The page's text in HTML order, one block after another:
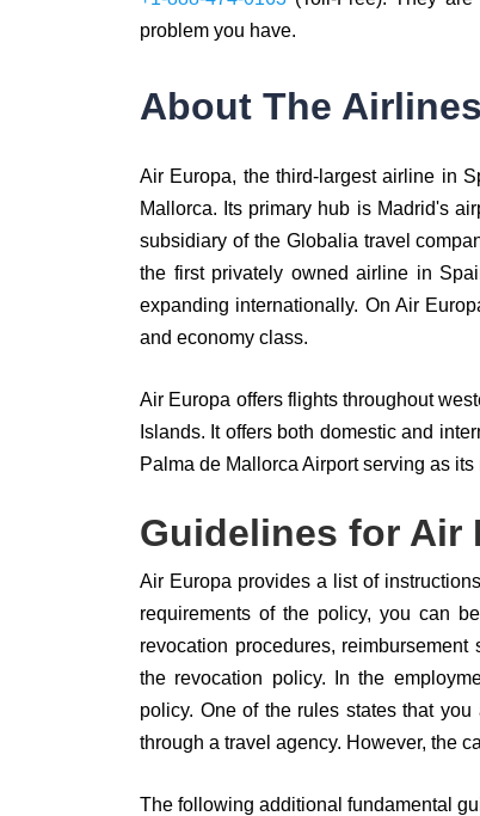
problem you have.
About The Airlines
Air Europa, the third-largest airline in
Mallorca. Its primary hub is Madrid's
subsidiary of the Globalia travel
the first privately owned airline in
expanding internationally. On Air
and economy class.
Air Europa offers flights throughout
Islands. It offers both domestic and
Palma de Mallorca Airport serving as its
Guidelines for Air
Air Europa provides a list of
requirements of the policy, you can
revocation procedures,
the revocation policy. In the
policy. One of the rules states that
through a travel agency. However, the
The following additional fundamental